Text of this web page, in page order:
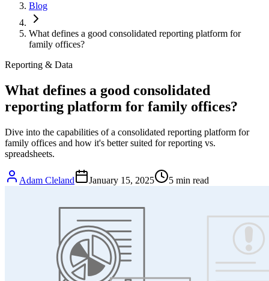
Blog
What defines a good consolidated reporting platform for
family offices?
Reporting & Data
What defines a good consolidated
reporting platform for family offices?
Dive into the capabilities of a consolidated reporting platform for
family offices and how it's better suited for reporting vs.
spreadsheets.
Adam Cleland January 15, 2025 5 min read